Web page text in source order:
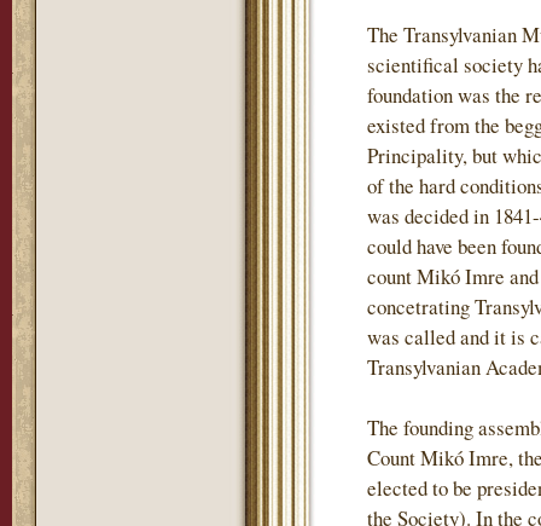
The Transylvanian
scientifical society
foundation was the
existed from the
Principality, but
of the hard
was decided in
could have been
count Mikó Imre
concetrating
was called and it is
Transylvanian
The founding
Count Mikó Imre,
elected to be
the Society). In the